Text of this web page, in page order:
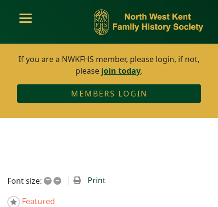
If you are a NWKFHS member, please login, if not,
please join today.
MEMBERS LOGIN
Font size: + –
Print
Featured